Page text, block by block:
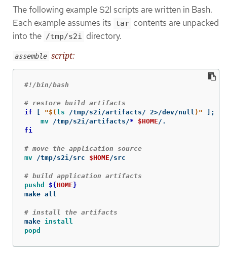
The following example S2I scripts are written in Bash.
Each example assumes its tar contents are unpacked
into the /tmp/s2i directory.
assemble script:
#!/bin/bash
# restore build artifacts
if
"$( ls /tmp/s2i/artifacts/ 2>/dev/null ) " ;
mv /tmp/s2i/artifacts/* $HOME
fi
# move the application source
mv /tmp/s2i/src $HOME/src
# build application artifacts
pushd
${HOME }
make all
# install the artifacts
make install
popd